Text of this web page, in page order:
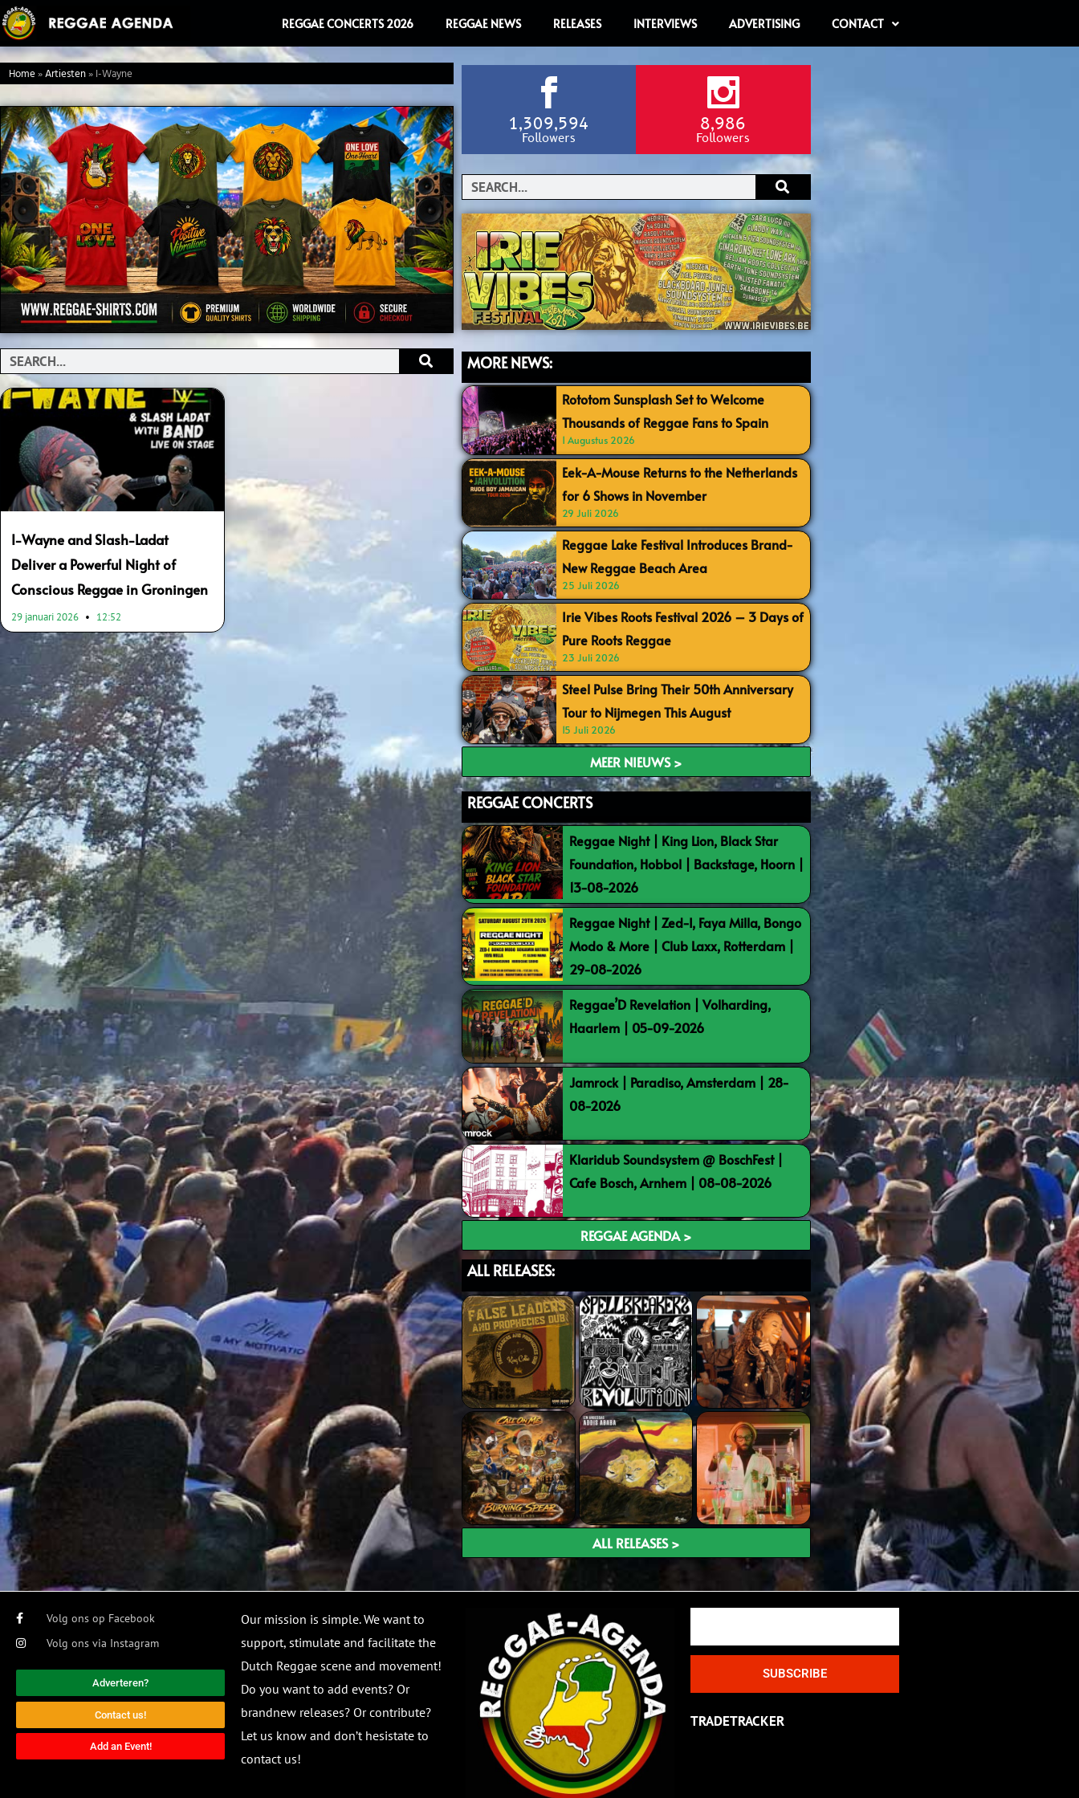
Ga
naar
de
inhoud
REGGAE CONCERTS 2026 REGGAE NEWS RELEASES INTERVIEWS ADVERTISING CONTACT
Home»Artiesten»I-Wayne
Search
I-Wayne and Slash-Ladat
Deliver a Powerful Night of
Conscious Reggae in Groningen
29 januari 2026 12:52
1,309,594
Followers
8,986
Followers
Search
MORE NEWS:
Rototom Sunsplash Set to Welcome
Thousands of Reggae Fans to Spain
1 Augustus 2026
Eek-A-Mouse Returns to the Netherlands
for 6 Shows in November
29 Juli 2026
Reggae Lake Festival Introduces Brand-
New Reggae Beach Area
25 Juli 2026
Irie Vibes Roots Festival 2026 – 3 Days of
Pure Roots Reggae
23 Juli 2026
Steel Pulse Bring Their 50th Anniversary
Tour to Nijmegen This August
15 Juli 2026
MEER NIEUWS >
REGGAE CONCERTS
Reggae Night | King Lion, Black Star
Foundation, Hobbol | Backstage, Hoorn |
13-08-2026
Reggae Night | Zed-I, Faya Milla, Bongo
Modo & More | Club Laxx, Rotterdam |
29-08-2026
Reggae’D Revelation | Volharding,
Haarlem | 05-09-2026
Jamrock | Paradiso, Amsterdam | 28-
08-2026
Klaridub Soundsystem @ BoschFest |
Cafe Bosch, Arnhem | 08-08-2026
REGGAE AGENDA >
ALL RELEASES:
ALL RELEASES >
Volg ons op Facebook
Volg ons via Instagram
Adverteren?
Contact us!
Add an Event!
Our mission is simple. We want to
support, stimulate and facilitate the
Dutch Reggae scene and movement!
Do you want to add events? Or
brandnew releases? Or contribute?
Let us know and don’t hesistate to
contact us!
SUBSCRIBE
TRADETRACKER